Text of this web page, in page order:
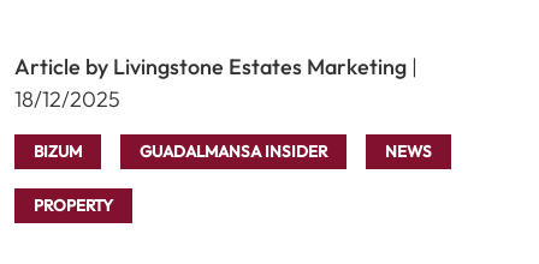
Article by Livingstone Estates Marketing |
18/12/2025
BIZUM GUADALMANSA INSIDER NEWS
PROPERTY